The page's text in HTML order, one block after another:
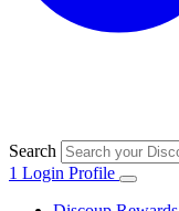
Search
1 Login Profile